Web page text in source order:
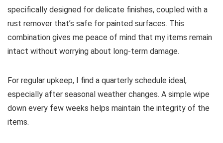
specifically designed for delicate finishes, coupled with a
rust remover that’s safe for painted surfaces. This
combination gives me peace of mind that my items remain
intact without worrying about long-term damage.
For regular upkeep, I find a quarterly schedule ideal,
especially after seasonal weather changes. A simple wipe
down every few weeks helps maintain the integrity of the
items.